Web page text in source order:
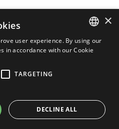
ENGLISH
×
user experience. By using our
in accordance with our Cookie
TARGETING
DECLINE ALL